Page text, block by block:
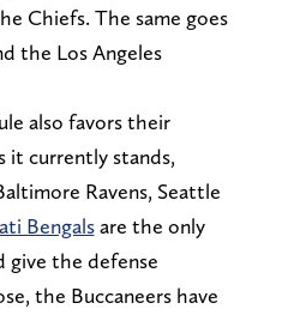
Chiefs. The same goes
the Los Angeles
also favors their
it currently stands,
Ravens, Seattle
Bengalsare the only
give the defense
the Buccaneers have